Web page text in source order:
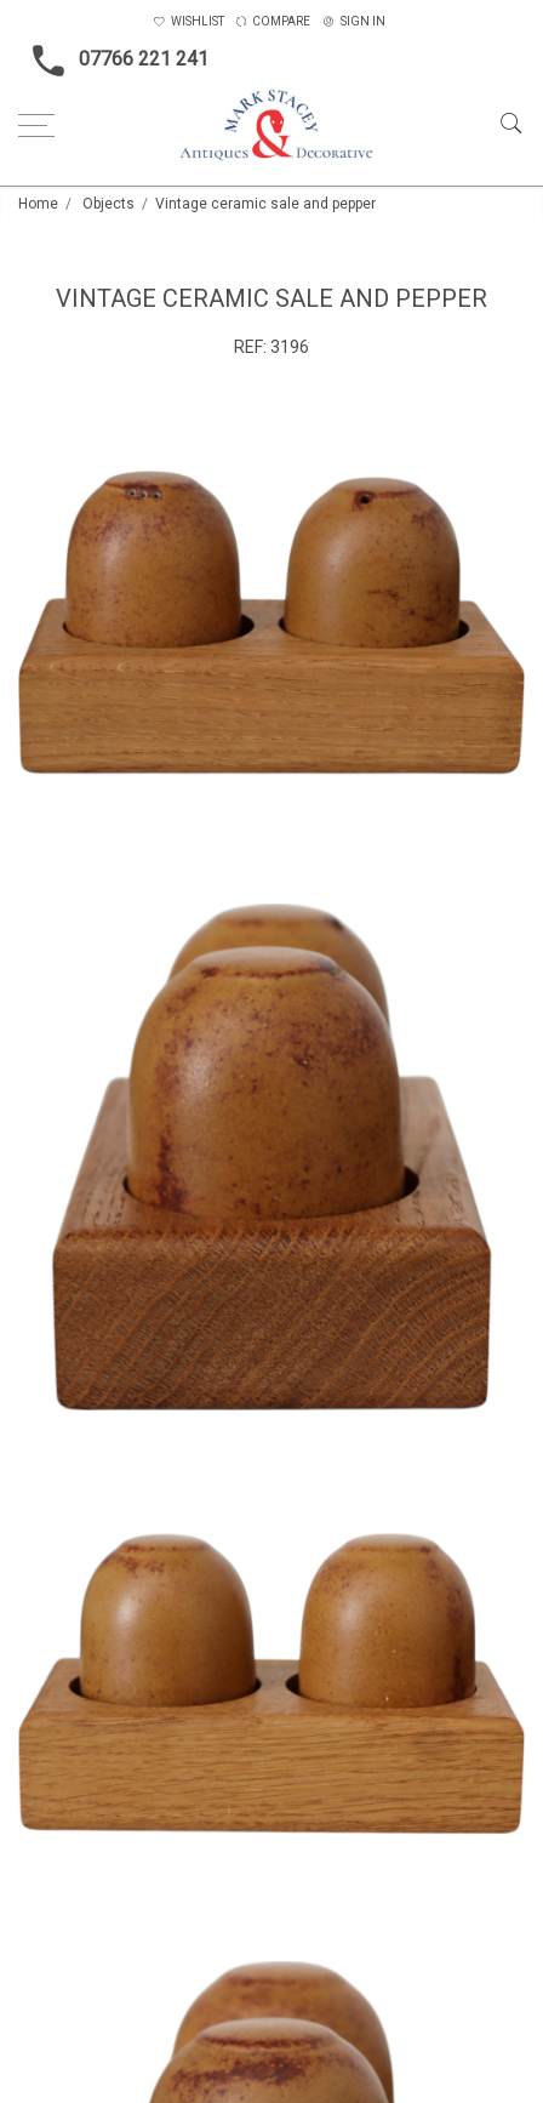
07766 221 241
WISHLIST COMPARE SIGN IN
Home Objects Vintage ceramic sale and pepper
VINTAGE CERAMIC SALE AND PEPPER
REF: 3196